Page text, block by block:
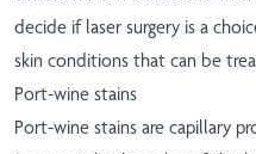
decide if laser surgery is a
skin conditions that can be
Port-wine stains
Port-wine stains are capillary